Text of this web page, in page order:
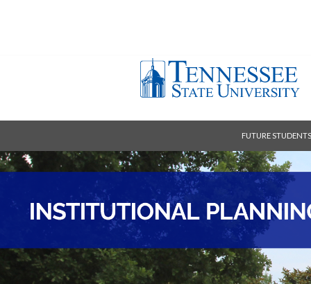
FUTURE